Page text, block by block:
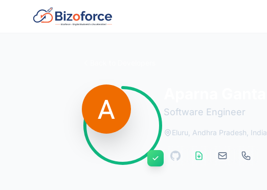
Software Engineer
Eluru, Andhra Pradesh, India